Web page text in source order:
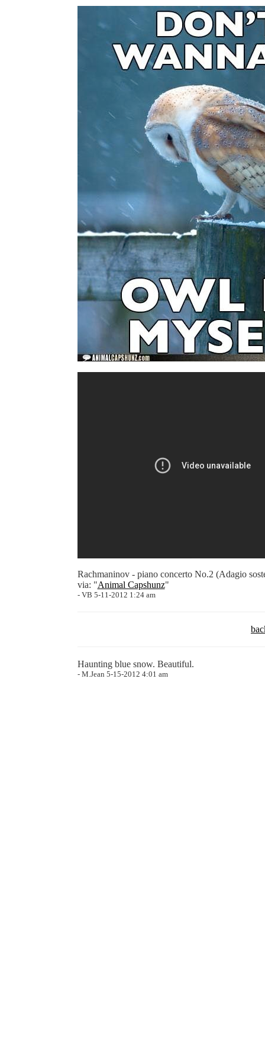
Rachmaninov - piano concerto No.2 (Adagio
via: "Animal Capshunz"
- VB 5-11-2012 1:24 am
Haunting blue snow. Beautiful.
- M.Jean 5-15-2012 4:01 am